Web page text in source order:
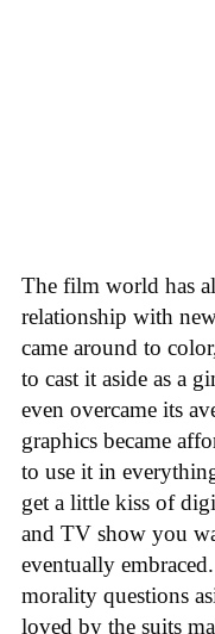
The film world has
relationship with
came around to
to cast it aside as a
even overcame its
graphics became
to use it in
get a little kiss of
and TV show you
eventually
morality questions
loved by the suits